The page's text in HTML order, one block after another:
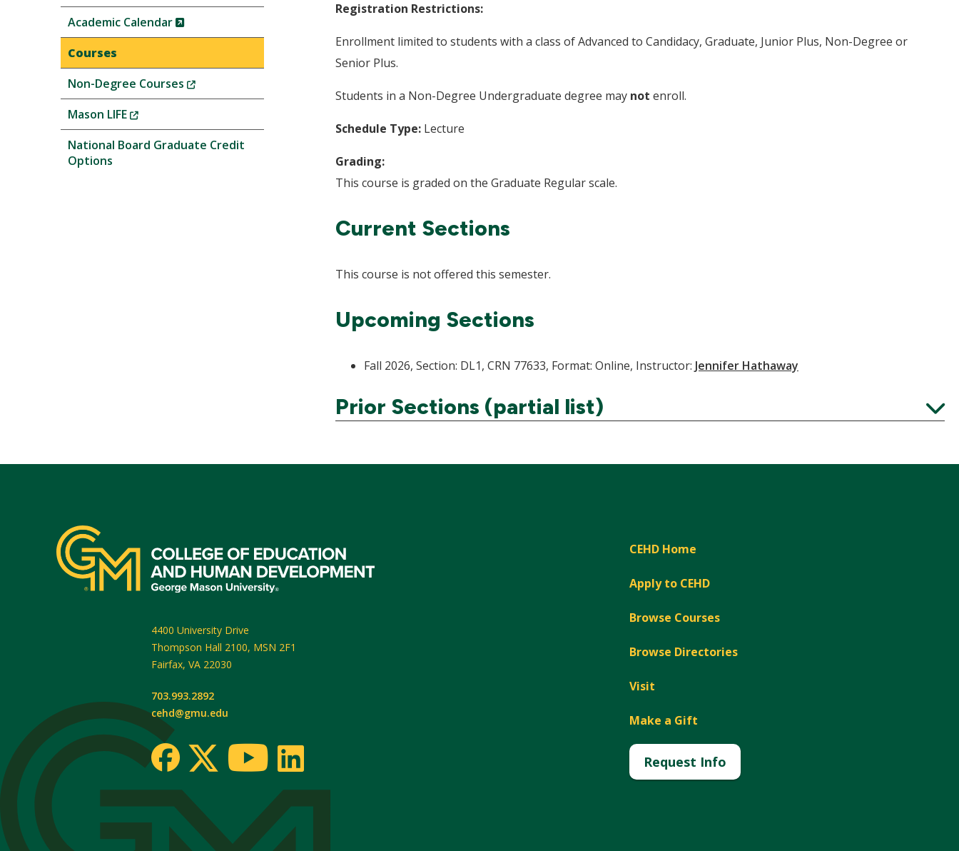
Academic Calendar
(New
Window)
Courses
Non-Degree Courses
(New
Window)
Mason LIFE
(New
Window)
National Board Graduate Credit
Options
Registration Restrictions:
Enrollment limited to students with a class of Advanced to Candidacy, Graduate, Junior Plus, Non-Degree or
Senior Plus.
Students in a Non-Degree Undergraduate degree may not enroll.
Schedule Type: Lecture
Grading:
This course is graded on the Graduate Regular scale.
Current Sections
This course is not offered this semester.
Upcoming Sections
Fall 2026, Section: DL1, CRN 77633, Format: Online, Instructor: Jennifer Hathaway
Prior Sections (partial list)
Expand
CEHD Home
Apply to CEHD
Browse Courses
Browse Directories
Visit
Make a Gift
Request Info
4400 University Drive
Thompson Hall 2100, MSN 2F1
Fairfax, VA 22030
703.993.2892
cehd@gmu.edu